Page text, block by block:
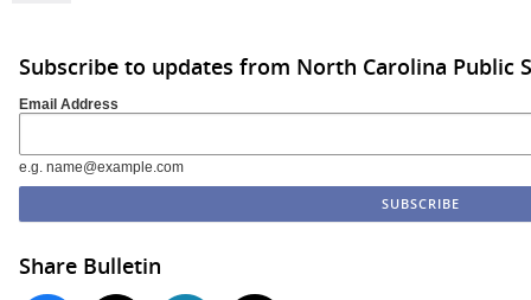
Subscribe to updates from North Carolina Public
Email Address
e.g. name@example.com
Share Bulletin